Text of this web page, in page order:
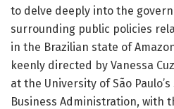
to delve deeply into the
surrounding public policies
in the Brazilian state of
keenly directed by Vanessa
at the University of São
Business Administration, with